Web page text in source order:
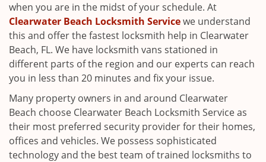
when you are in the midst of your schedule. At
Clearwater Beach Locksmith Servicewe understand
this and offer the fastest locksmith help in Clearwater
Beach, FL. We have locksmith vans stationed in
different parts of the region and our experts can reach
you in less than 20 minutes and fix your issue.
Many property owners in and around Clearwater
Beach choose Clearwater Beach Locksmith Service as
their most preferred security provider for their homes,
offices and vehicles. We possess sophisticated
technology and the best team of trained locksmiths to